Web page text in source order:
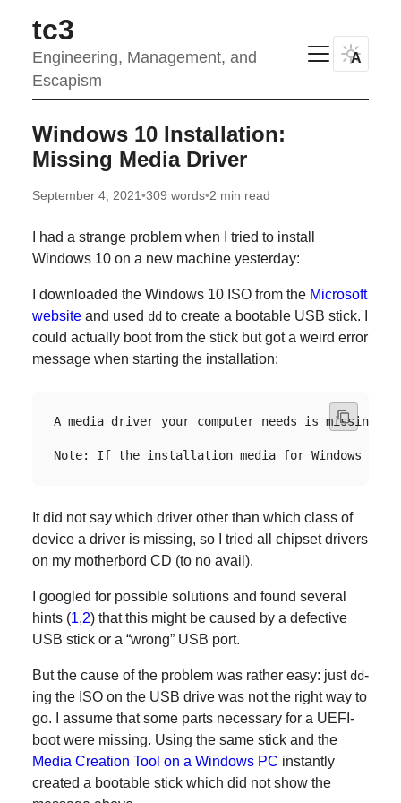
tc3
Engineering, Management, and
Escapism
A
Windows 10 Installation:
Missing Media Driver
September 4, 2021•309 words•2 min read
I had a strange problem when I tried to install
Windows 10 on a new machine yesterday:
I downloaded the Windows 10 ISO from the Microsoft
websiteand used ddto create a bootable USB stick. I
could actually boot from the stick but got a weird error
message when starting the installation:
A media driver your computer needs is
It did not say which driver other than which class of
device a driver is missing, so I tried all chipset drivers
on my motherbord CD (to no avail).
I googled for possible solutions and found several
hints (1,2) that this might be caused by a defective
USB stick or a “wrong” USB port.
But the cause of the problem was rather easy: just dd-
ing the ISO on the USB drive was not the right way to
go. I assume that some parts necessary for a UEFI-
boot were missing. Using the same stick and the
Media Creation Tool on a Windows PC instantly
created a bootable stick which did not show the